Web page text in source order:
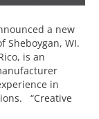
a new
Sheboygan, WI.
is an
in
“Creative